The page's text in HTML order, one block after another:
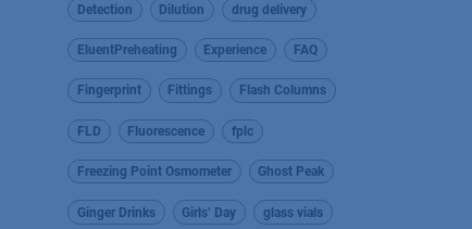
Detection Dilution drug delivery
EluentPreheating Experience FAQ
Fingerprint Fittings Flash Columns
FLD Fluorescence fplc
Freezing Point Osmometer Ghost Peak
Ginger Drinks Girls’ Day glass vials